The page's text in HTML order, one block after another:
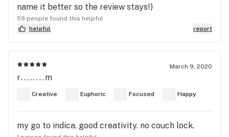
name it better so the review stays!)
59 people found this helpful
helpful
report
March 9, 2020
r........m
Creative Euphoric Focused Happy
my go to indica. good creativity. no couch lock.